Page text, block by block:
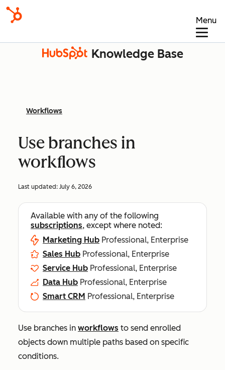
Menu
Knowledge Base
Workflows
Use branches in
workflows
Last updated: July 6, 2026
Available with any of the following
subscriptions, except where noted:
Marketing Hub Professional, Enterprise
Sales Hub Professional, Enterprise
Service Hub Professional, Enterprise
Data Hub Professional, Enterprise
Smart CRM Professional, Enterprise
Use branches in workflows to send enrolled
objects down multiple paths based on specific
conditions.